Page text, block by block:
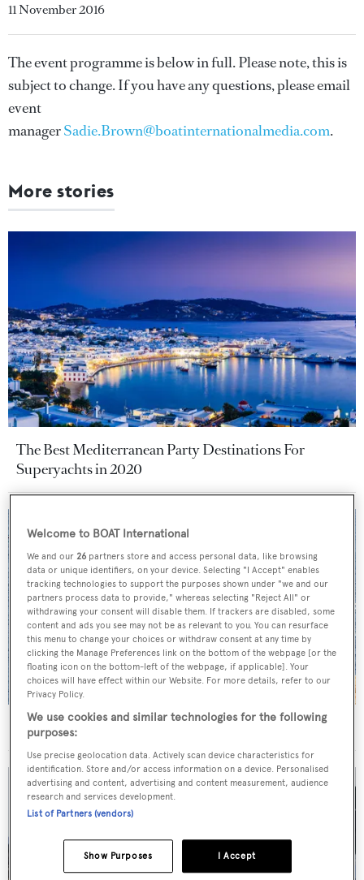
11 November 2016
The event programme is below in full. Please note, this is
subject to change. If you have any questions, please email
event
managerSadie.Brown@boatinternationalmedia.com.
More stories
The Best Mediterranean Party Destinations For
Superyachts in 2020
In pictures: The Loro Piana Superyacht Regatta 2018
Welcome to BOAT International
We and our26 partners store and access personal data, like browsing
data or unique identifiers, on your device. Selecting "I Accept" enables
tracking technologies to support the purposes shown under "we and our
partners process data to provide," whereas selecting "Reject All" or
withdrawing your consent will disable them. If trackers are disabled, some
content and ads you see may not be as relevant to you. You can resurface
this menu to change your choices or withdraw consent at any time by
clicking the Manage Preferences link on the bottom of the webpage [or the
floating icon on the bottom-left of the webpage, if applicable]. Your
choices will have effect within our Website. For more details, refer to our
Privacy Policy.
We use cookies and similar technologies for the following
purposes:
Use precise geolocation data. Actively scan device characteristics for
identification. Store and/or access information on a device. Personalised
advertising and content, advertising and content measurement, audience
research and services development.
List of Partners (vendors)
I Accept
Show Purposes